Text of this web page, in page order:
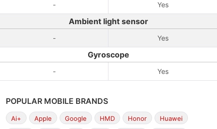
- Yes
Ambient light sensor
- Yes
Gyroscope
- Yes
POPULAR MOBILE BRANDS
Ai+ Apple Google HMD Honor Huawei